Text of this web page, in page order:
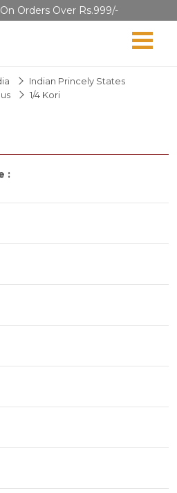
Orders Over Rs.999/-
Indian Princely States
1/4 Kori
: